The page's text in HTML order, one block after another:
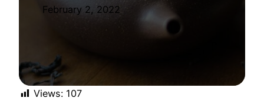
February 2, 2022
Views: 107